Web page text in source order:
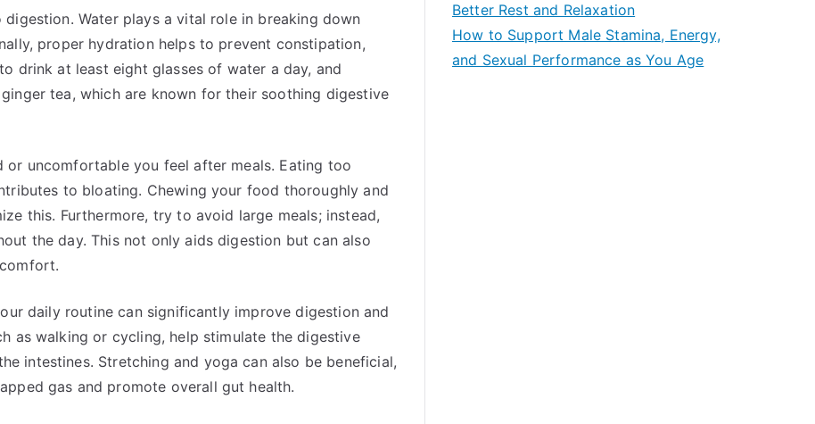
Water plays a vital role in breaking down
proper hydration helps to prevent constipation,
drink at least eight glasses of water a day, and
tea, which are known for their soothing digestive
uncomfortable you feel after meals. Eating too
to bloating. Chewing your food thoroughly and
this. Furthermore, try to avoid large meals; instead,
the day. This not only aids digestion but can also
daily routine can significantly improve digestion and
as walking or cycling, help stimulate the digestive
intestines. Stretching and yoga can also be beneficial,
gas and promote overall gut health.
Better Rest and Relaxation
How to Support Male Stamina, Energy,
and Sexual Performance as You Age